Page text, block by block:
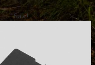
Sale!